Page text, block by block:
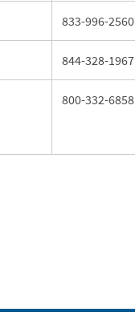
833-996-2560
844-328-1967
800-332-6858